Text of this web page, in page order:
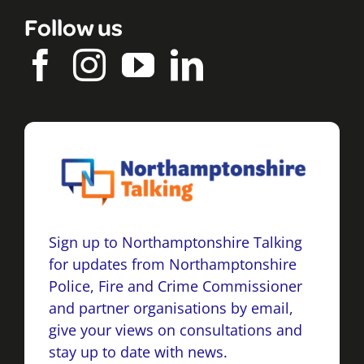
Follow us
Sign up to Northamptonshire Talking
for updates from Northamptonshire
Police, Fire and Crime Commissioner
and partner organisations by email,
give your views on consultations and
stay up to date with news.